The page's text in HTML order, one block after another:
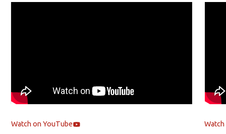
Watch on YouTube